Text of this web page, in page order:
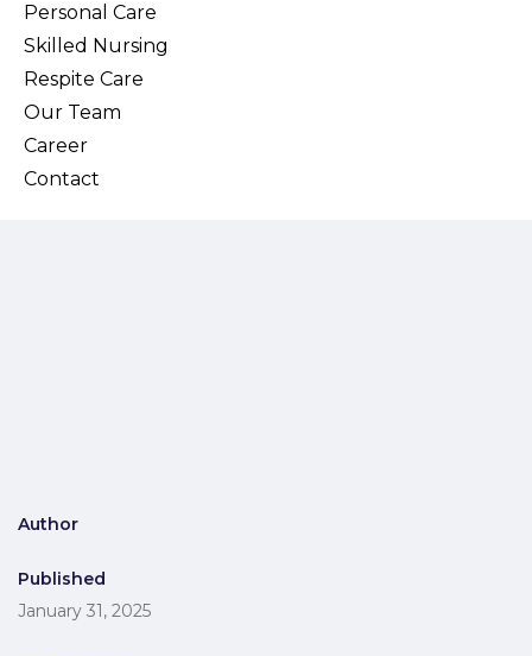
Personal Care
Skilled Nursing
Respite Care
Our Team
Career
Contact
Author
Published
January 31, 2025